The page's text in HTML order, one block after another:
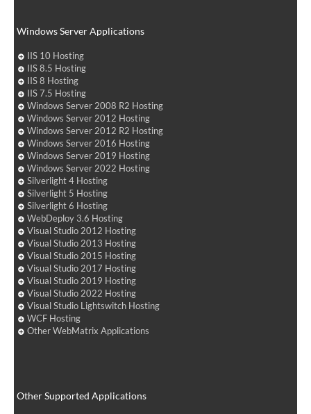
Windows Server Applications
IIS 10 Hosting
IIS 8.5 Hosting
IIS 8 Hosting
IIS 7.5 Hosting
Windows Server 2008 R2 Hosting
Windows Server 2012 Hosting
Windows Server 2012 R2 Hosting
Windows Server 2016 Hosting
Windows Server 2019 Hosting
Windows Server 2022 Hosting
Silverlight 4 Hosting
Silverlight 5 Hosting
Silverlight 6 Hosting
WebDeploy 3.6 Hosting
Visual Studio 2012 Hosting
Visual Studio 2013 Hosting
Visual Studio 2015 Hosting
Visual Studio 2017 Hosting
Visual Studio 2019 Hosting
Visual Studio 2022 Hosting
Visual Studio Lightswitch Hosting
WCF Hosting
Other WebMatrix Applications
Other Supported Applications